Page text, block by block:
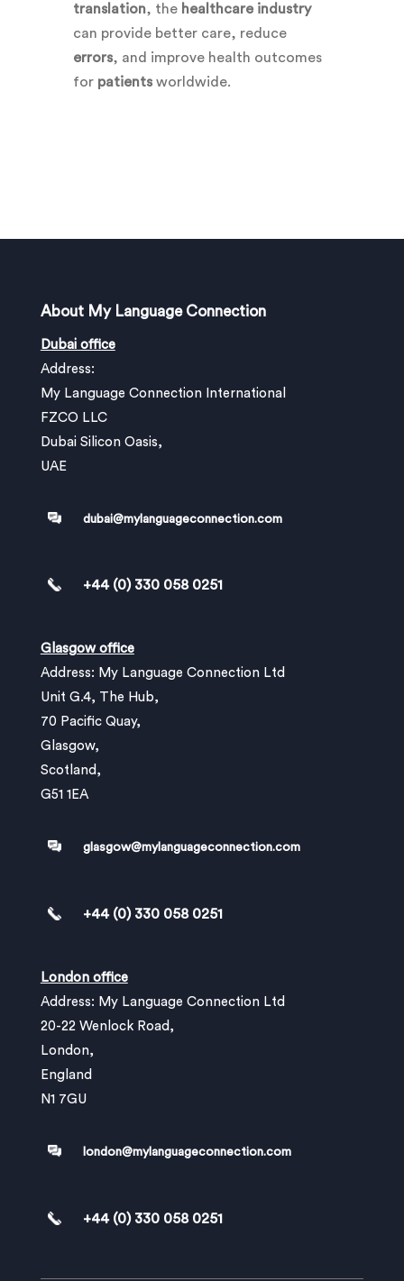
translation, the healthcare industry
can provide better care, reduce
errors, and improve health outcomes
for patientsworldwide.
About My Language Connection
Dubai office
Address:
My Language Connection International
FZCO LLC
Dubai Silicon Oasis,
UAE
dubai@mylanguageconnection.com
+44 (0) 330 058 0251
Glasgow office
Address: My Language Connection Ltd
Unit G.4, The Hub,
70 Pacific Quay,
Glasgow,
Scotland,
G51 1EA
glasgow@mylanguageconnection.com
+44 (0) 330 058 0251
London office
Address: My Language Connection Ltd
20-22 Wenlock Road,
London,
England
N1 7GU
london@mylanguageconnection.com
+44 (0) 330 058 0251